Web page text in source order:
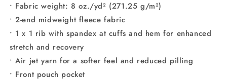
• Fabric weight: 8 oz./yd² (271.25 g/m²)
• 2-end midweight fleece fabric
• 1 x 1 rib with spandex at cuffs and hem for enhanced
stretch and recovery
• Air jet yarn for a softer feel and reduced pilling
• Front pouch pocket